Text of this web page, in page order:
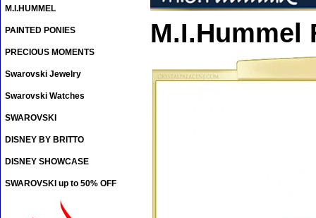
M.I.HUMMEL
PAINTED PONIES
PRECIOUS MOMENTS
Swarovski Jewelry
Swarovski Watches
SWAROVSKI
DISNEY BY BRITTO
DISNEY SHOWCASE
SWAROVSKI up to 50% OFF